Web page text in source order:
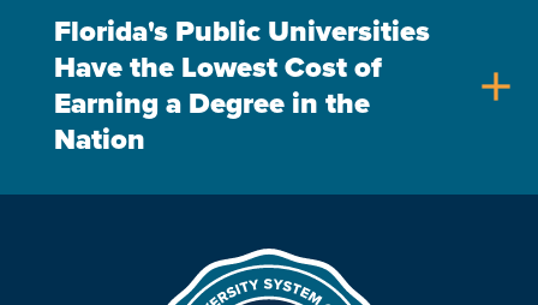
Florida's Public Universities
Have the Lowest Cost of
Earning a Degree in the
Nation
add